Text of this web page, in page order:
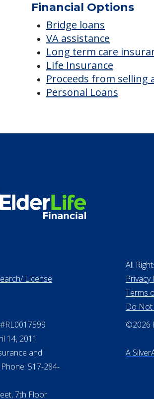
Discover Your
Financial Options
Bridge loans
VA assistance
Long term care
Life Insurance
Proceeds from selling
License
14, 2011
and
517-284-
All
Privacy
Terms
Do Not